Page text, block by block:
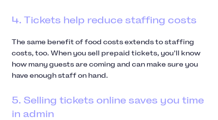
4. Tickets help reduce staffing costs
The same benefit of food costs extends to staffing
costs, too. When you sell prepaid tickets, you’ll know
how many guests are coming and can make sure you
have enough staff on hand.
5. Selling tickets online saves you time
in admin